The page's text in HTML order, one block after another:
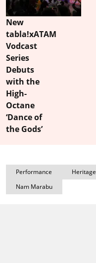
New
tabla!xATAM
Vodcast
Series
Debuts
with the
High-
Octane
‘Dance of
the Gods’
Performance Heritage
Nam Marabu